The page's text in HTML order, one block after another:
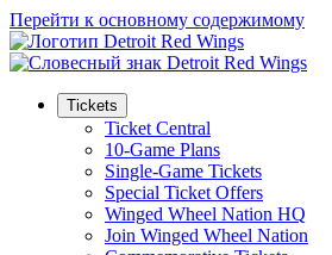
Перейти к основному содержимому
Tickets
Ticket Central
10-Game Plans
Single-Game Tickets
Special Ticket Offers
Winged Wheel Nation HQ
Join Winged Wheel Nation